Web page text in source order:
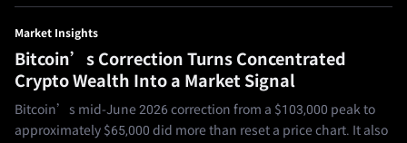
Market Insights
Bitcoin’s Correction Turns Concentrated
Crypto Wealth Into a Market Signal
Bitcoin’s mid-June 2026 correction from a $103,000 peak to
approximately $65,000 did more than reset a price chart. It also